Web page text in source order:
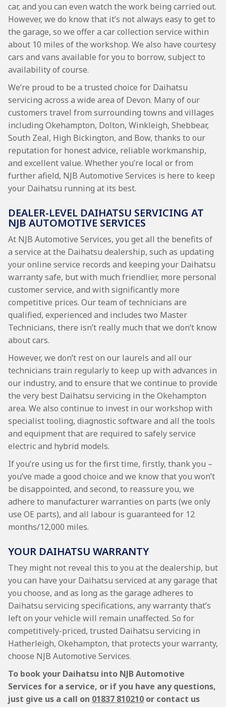
car, and you can even watch the work being carried out.
However, we do know that it’s not always easy to get to
the garage, so we offer a car collection service within
about 10 miles of the workshop. We also have courtesy
cars and vans available for you to borrow, subject to
availability of course.
We’re proud to be a trusted choice for Daihatsu
servicing across a wide area of Devon. Many of our
customers travel from surrounding towns and villages
including Okehampton, Dolton, Winkleigh, Shebbear,
South Zeal, High Bickington, and Bow, thanks to our
reputation for honest advice, reliable workmanship,
and excellent value. Whether you’re local or from
further afield, NJB Automotive Services is here to keep
your Daihatsu running at its best.
DEALER-LEVEL DAIHATSU SERVICING AT
NJB AUTOMOTIVE SERVICES
At NJB Automotive Services, you get all the benefits of
a service at the Daihatsu dealership, such as updating
your online service records and keeping your Daihatsu
warranty safe, but with much friendlier, more personal
customer service, and with significantly more
competitive prices. Our team of technicians are
qualified, experienced and includes two Master
Technicians, there isn’t really much that we don’t know
about cars.
However, we don’t rest on our laurels and all our
technicians train regularly to keep up with advances in
our industry, and to ensure that we continue to provide
the very best Daihatsu servicing in the Okehampton
area. We also continue to invest in our workshop with
specialist tooling, diagnostic software and all the tools
and equipment that are required to safely service
electric and hybrid models.
If you’re using us for the first time, firstly, thank you –
you’ve made a good choice and we know that you won’t
be disappointed, and second, to reassure you, we
adhere to manufacturer warranties on parts (we only
use OE parts), and all labour is guaranteed for 12
months/12,000 miles.
YOUR DAIHATSU WARRANTY
They might not reveal this to you at the dealership, but
you can have your Daihatsu serviced at any garage that
you choose, and as long as the garage adheres to
Daihatsu servicing specifications, any warranty that’s
left on your vehicle will remain unaffected. So for
competitively-priced, trusted Daihatsu servicing in
Hatherleigh, Okehampton, that protects your warranty,
choose NJB Automotive Services.
To book your Daihatsu into NJB Automotive
Services for a service, or if you have any questions,
just give us a call on 01837 810210 or contact us